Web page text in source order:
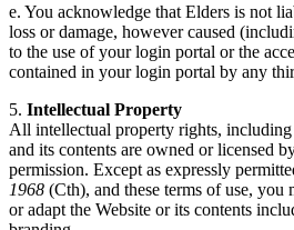
e. You acknowledge that Elders is not
loss or damage, however caused
to the use of your login portal or the
contained in your login portal by any
5. Intellectual Property
All intellectual property rights,
and its contents are owned or licensed
permission. Except as expressly
1968 (Cth), and these terms of use,
or adapt the Website or its contents